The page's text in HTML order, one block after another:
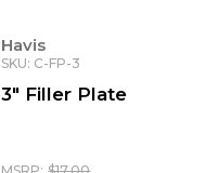
Havis
SKU: C-FP-3
3" Filler Plate